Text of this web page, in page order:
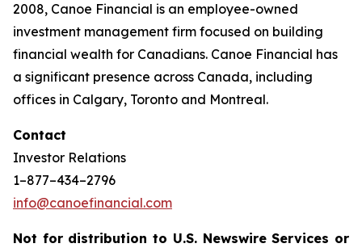
2008, Canoe Financial is an employee-owned
investment management firm focused on building
financial wealth for Canadians. Canoe Financial has
a significant presence across Canada, including
offices in Calgary, Toronto and Montreal.
Contact
Investor Relations
1–877–434–2796
info@canoefinancial.com
Not for distribution to U.S. Newswire Services or